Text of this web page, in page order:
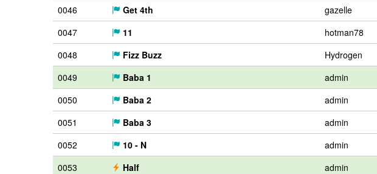
0046
Get 4th gazelle
0047
11 hotman78
0048
Fizz Buzz Hydrogen
0049
Baba 1 admin
0050
Baba 2 admin
0051
Baba 3 admin
0052
10 - N admin
0053
Half admin